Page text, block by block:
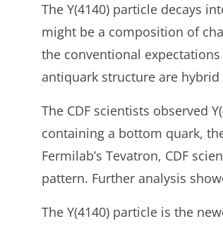
The Y(4140) particle decays
might be a composition of
the conventional
antiquark structure are
The CDF scientists observed
containing a bottom quark,
Fermilab’s Tevatron, CDF
pattern. Further analysis
The Y(4140) particle is the